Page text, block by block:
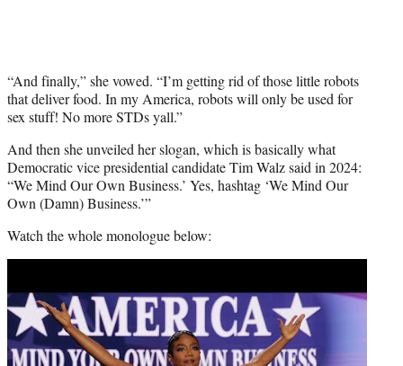
“And finally,” she vowed. “I’m getting rid of those little robots
that deliver food. In my America, robots will only be used for
sex stuff! No more STDs yall.”
And then she unveiled her slogan, which is basically what
Democratic vice presidential candidate Tim Walz said in 2024:
“We Mind Our Own Business.’ Yes, hashtag ‘We Mind Our
Own (Damn) Business.’”
Watch the whole monologue below: